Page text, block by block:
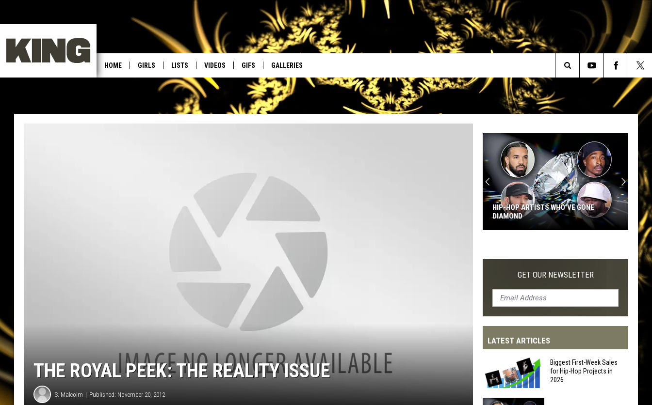
HOME GIRLS LISTS VIDEOS GIFS GALLERIES
Search
THE ROYAL PEEK: THE REALITY ISSUE
S. Malcolm Published: November 20, 2012
Artists
Diamond
HIP-HOP ARTISTS WHO'VE GONE
DIAMOND
GET OUR NEWSLETTER
LATEST ARTICLES
Biggest
Biggest First-Week Sales
for Hip-Hop Projects in
2026